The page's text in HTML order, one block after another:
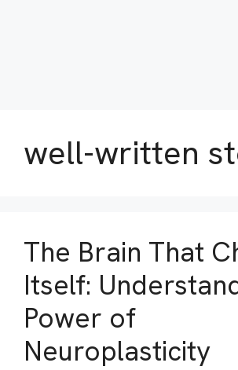
well-written
The Brain That
Itself:
Power of
Neuroplasticity